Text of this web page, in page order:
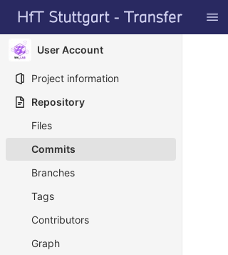
Skip to content
GitLab
User Account
Project information
Repository
Files
Commits
Branches
Tags
Contributors
Graph